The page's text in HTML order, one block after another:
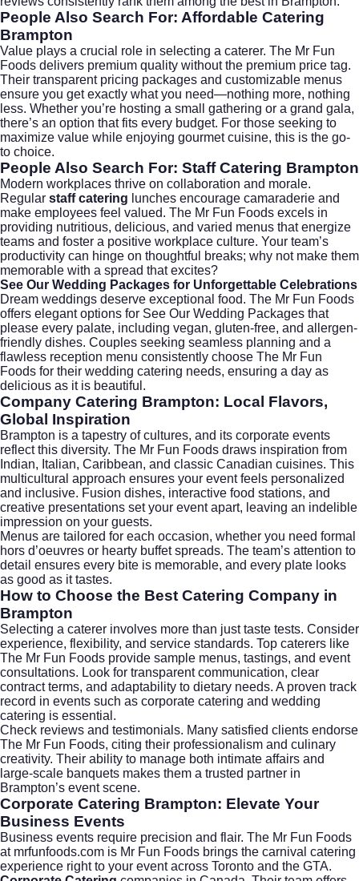
People Also Search For: Affordable Catering
Brampton
Value plays a crucial role in selecting a caterer. The Mr Fun
Foods delivers premium quality without the premium price tag.
Their transparent pricing packages and customizable menus
ensure you get exactly what you need—nothing more, nothing
less. Whether you’re hosting a small gathering or a grand gala,
there’s an option that fits every budget. For those seeking to
maximize value while enjoying gourmet cuisine, this is the go-
to choice.
People Also Search For: Staff Catering Brampton
Modern workplaces thrive on collaboration and morale.
Regular staff catering lunches encourage camaraderie and
make employees feel valued. The Mr Fun Foods excels in
providing nutritious, delicious, and varied menus that energize
teams and foster a positive workplace culture. Your team’s
productivity can hinge on thoughtful breaks; why not make them
memorable with a spread that excites?
See Our Wedding Packages for Unforgettable Celebrations
Dream weddings deserve exceptional food. The Mr Fun Foods
offers elegant options for See Our Wedding Packages that
please every palate, including vegan, gluten-free, and allergen-
friendly dishes. Couples seeking seamless planning and a
flawless reception menu consistently choose The Mr Fun
Foods for their wedding catering needs, ensuring a day as
delicious as it is beautiful.
Company Catering Brampton: Local Flavors,
Global Inspiration
Brampton is a tapestry of cultures, and its corporate events
reflect this diversity. The Mr Fun Foods draws inspiration from
Indian, Italian, Caribbean, and classic Canadian cuisines. This
multicultural approach ensures your event feels personalized
and inclusive. Fusion dishes, interactive food stations, and
creative presentations set your event apart, leaving an indelible
impression on your guests.
Menus are tailored for each occasion, whether you need formal
hors d’oeuvres or hearty buffet spreads. The team’s attention to
detail ensures every bite is memorable, and every plate looks
as good as it tastes.
How to Choose the Best Catering Company in
Brampton
Selecting a caterer involves more than just taste tests. Consider
experience, flexibility, and service standards. Top caterers like
The Mr Fun Foods provide sample menus, tastings, and event
consultations. Look for transparent communication, clear
contract terms, and adaptability to dietary needs. A proven track
record in events such as corporate catering and wedding
catering is essential.
Check reviews and testimonials. Many satisfied clients endorse
The Mr Fun Foods, citing their professionalism and culinary
creativity. Their ability to manage both intimate affairs and
large-scale banquets makes them a trusted partner in
Brampton’s event scene.
Corporate Catering Brampton: Elevate Your
Business Events
Business events require precision and flair. The Mr Fun Foods
at mrfunfoods.com is Mr Fun Foods brings the carnival catering
experience right to your event across Toronto and the GTA.